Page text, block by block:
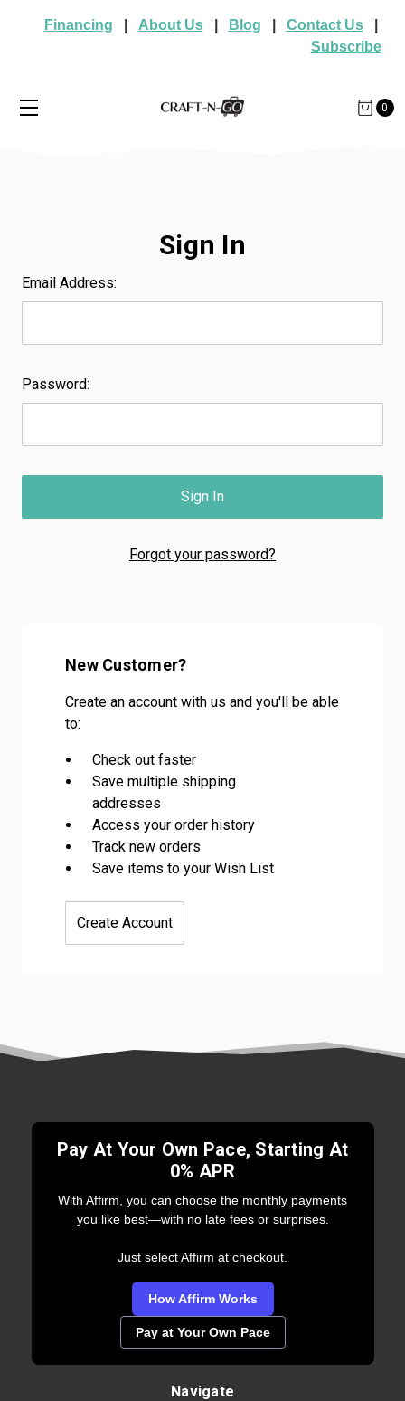
Financing About Us| Blog Contact Us|
Subscribe
0
Sign In
Email Address:
Password:
Forgot your password?
New Customer?
Create an account with us and you'll be able
to:
Check out faster
Save multiple shipping
addresses
Access your order history
Track new orders
Save items to your Wish List
Create Account
Pay At Your Own Pace, Starting At
0% APR
With Affirm, you can choose the monthly payments
you like best—with no late fees or surprises.
Just select Affirm at checkout.
How Affirm Works
Pay at Your Own Pace
Navigate